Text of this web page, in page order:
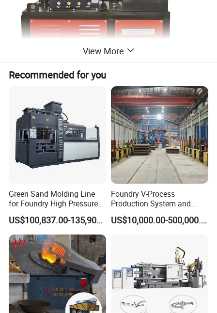
View More
Recommended for you
Green Sand Molding Line
for Foundry High Pressure
Molding Machine
US$100,837.00-135,900.00
Foundry V-Process
Production System and
Machines
US$10,000.00-500,000.00